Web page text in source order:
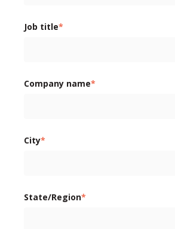
Job title*
Company name*
City*
State/Region*